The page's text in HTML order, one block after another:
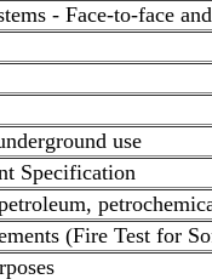
- Face-to-face
use
Specification
(Fire Test for